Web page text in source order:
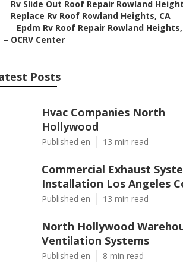
– Rv Slide Out Roof Repair Rowland
– Replace Rv Roof Rowland Heights, CA
– Epdm Rv Roof Repair Rowland Heights,
– OCRV Center
Posts
Hvac Companies North
Hollywood
Published en 13 min read
Commercial Exhaust
Installation Los Angeles
Published en 13 min read
North Hollywood
Ventilation Systems
Published en 8 min read